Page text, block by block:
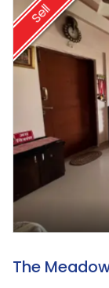
Sell
10.
The